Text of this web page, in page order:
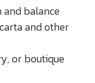
and balance
and other
or boutique